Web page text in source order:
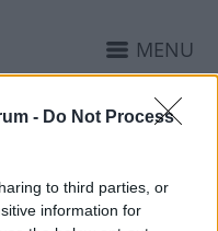
- Do Not Process
to third parties, or
information for
MENU